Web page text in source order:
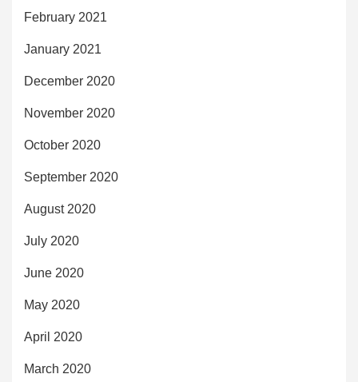
February 2021
January 2021
December 2020
November 2020
October 2020
September 2020
August 2020
July 2020
June 2020
May 2020
April 2020
March 2020